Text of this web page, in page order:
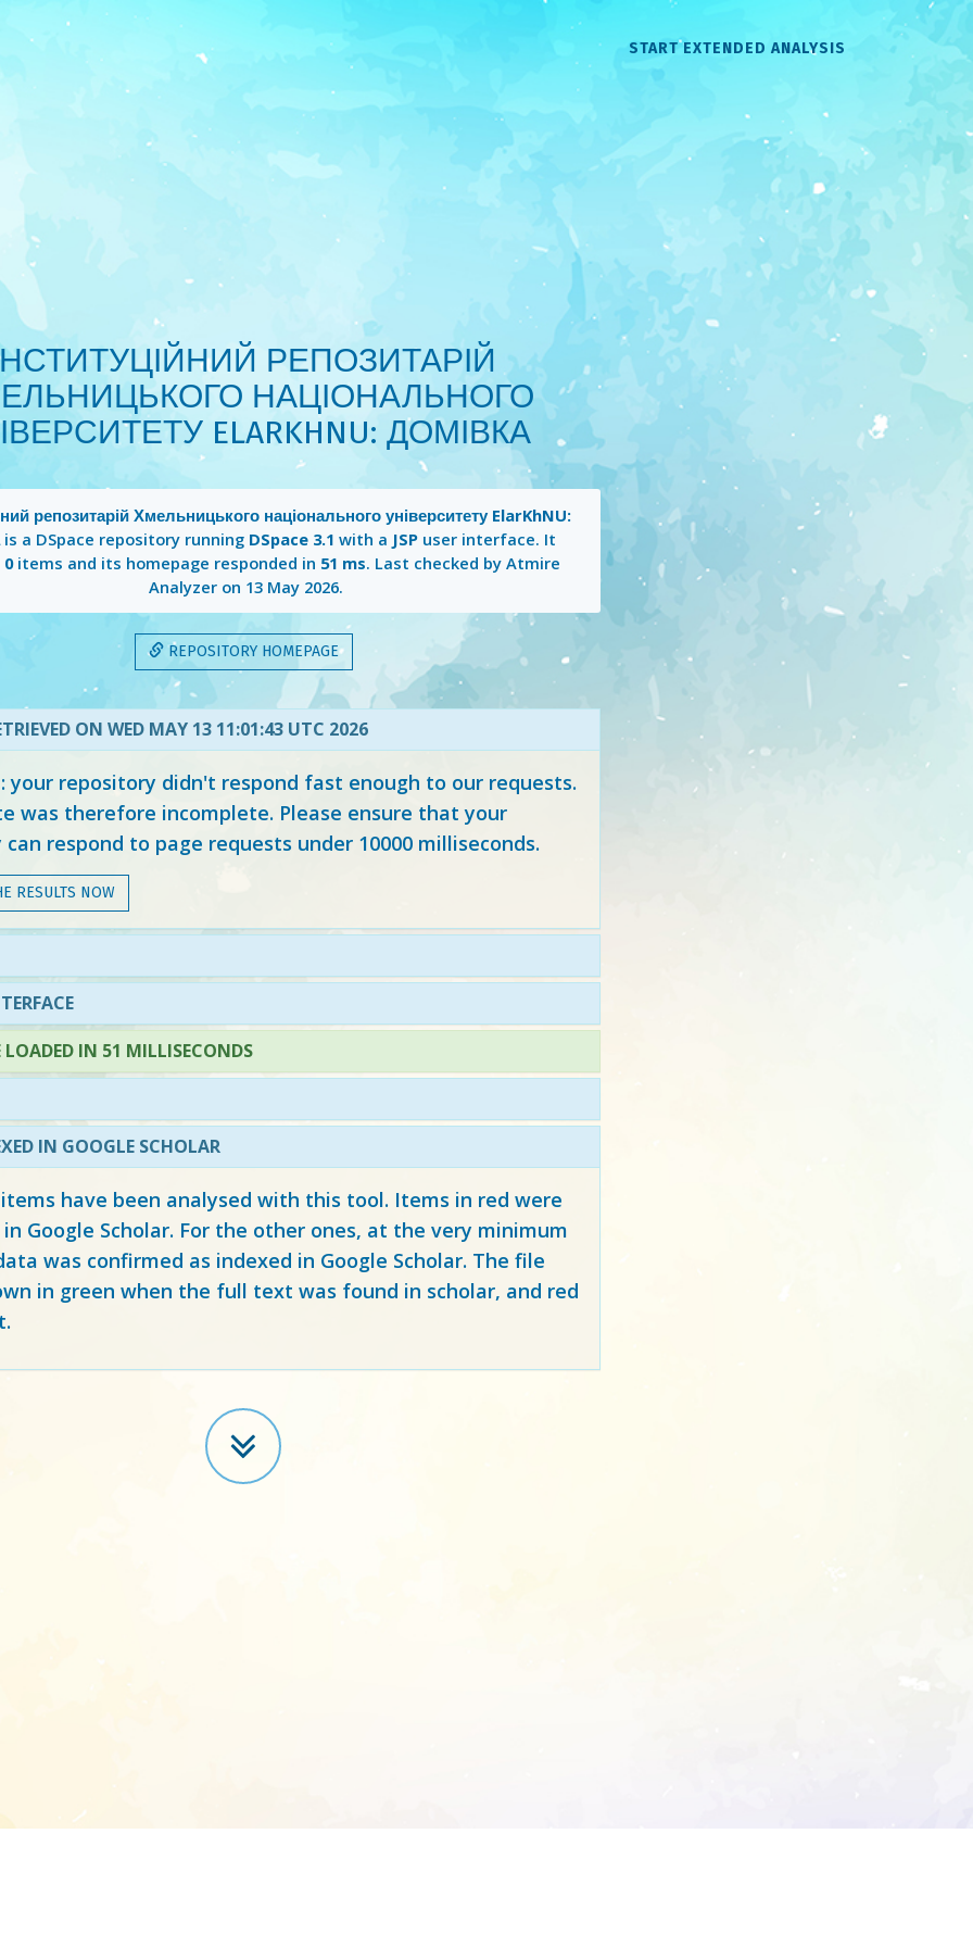
START EXTENDED ANALYSIS
РЕПОЗИТАРІЙ
НАЦІОНАЛЬНОГО
ELARKHNU: ДОМІВКА
репозитарій Хмельницького національного університету ElarKhNU:
is a DSpace repository running DSpace 3.1 with a JSP user interface. It
0items and its homepage responded in 51 ms. Last checked by Atmire
Analyzer on 13 May 2026.
REPOSITORY HOMEPAGE
ON WED MAY 13 11:01:43 UTC 2026
your repository didn't respond fast enough to our requests.
was therefore incomplete. Please ensure that your
respond to page requests under 10000 milliseconds.
RESULTS NOW
LOADED IN 51 MILLISECONDS
IN GOOGLE SCHOLAR
have been analysed with this tool. Items in red were
Google Scholar. For the other ones, at the very minimum
was confirmed as indexed in Google Scholar. The file
in green when the full text was found in scholar, and red